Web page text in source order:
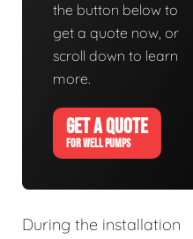
the button below to
get a quote now, or
scroll down to learn
more.
GET A QUOTE
FOR WELL PUMPS
During the installation